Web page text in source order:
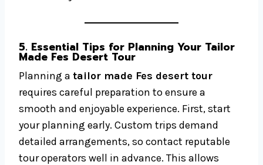
5. Essential Tips for Planning Your Tailor
Made Fes Desert Tour
Planning a tailor made Fes desert tour
requires careful preparation to ensure a
smooth and enjoyable experience. First, start
your planning early. Custom trips demand
detailed arrangements, so contact reputable
tour operators well in advance. This allows